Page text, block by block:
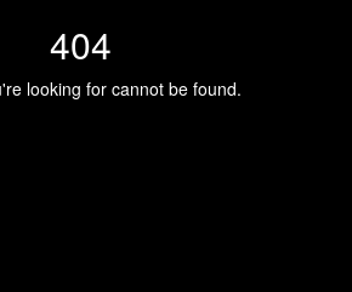
404
looking for cannot be found.